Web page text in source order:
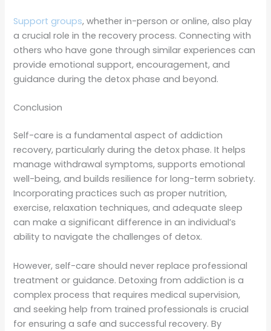
Support groups, whether in-person or online, also play
a crucial role in the recovery process. Connecting with
others who have gone through similar experiences can
provide emotional support, encouragement, and
guidance during the detox phase and beyond.
Conclusion
Self-care is a fundamental aspect of addiction
recovery, particularly during the detox phase. It helps
manage withdrawal symptoms, supports emotional
well-being, and builds resilience for long-term sobriety.
Incorporating practices such as proper nutrition,
exercise, relaxation techniques, and adequate sleep
can make a significant difference in an individual’s
ability to navigate the challenges of detox.
However, self-care should never replace professional
treatment or guidance. Detoxing from addiction is a
complex process that requires medical supervision,
and seeking help from trained professionals is crucial
for ensuring a safe and successful recovery. By